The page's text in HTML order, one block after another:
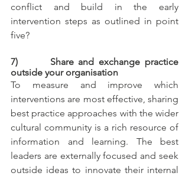
conflict and build in the early
intervention steps as outlined in point
five?
7)       Share and exchange practice
outside your organisation
To measure and improve which
interventions are most effective, sharing
best practice approaches with the wider
cultural community is a rich resource of
information and learning. The best
leaders are externally focused and seek
outside ideas to innovate their internal